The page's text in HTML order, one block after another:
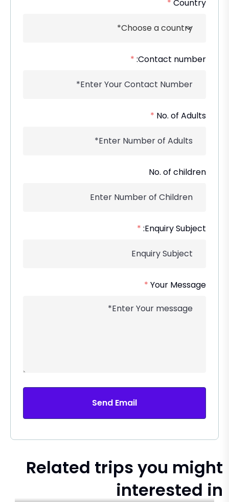
Country
*
Contact number:
*
No. of Adults
*
No. of children
Enquiry Subject:
*
Your Message
*
Send Email
Related trips you might
interested in